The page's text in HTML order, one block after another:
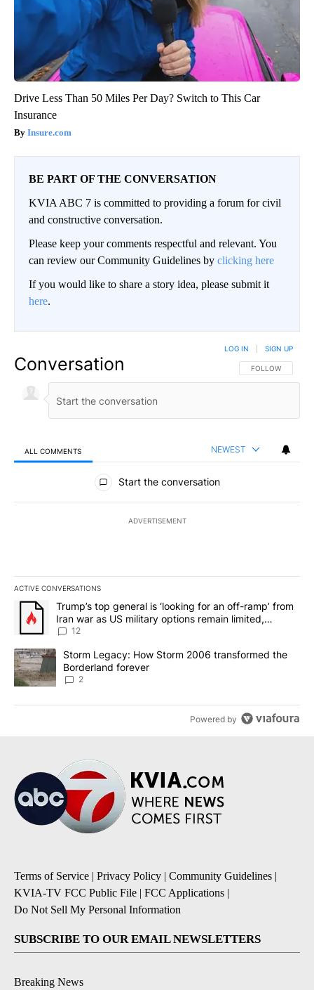
Drive Less Than 50 Miles Per Day? Switch to This Car
Insurance
Insure.com
BE PART OF THE CONVERSATION
KVIA ABC 7 is committed to providing a forum for civil
and constructive conversation.
Please keep your comments respectful and relevant. You
can review our Community Guidelines by clicking here
If you would like to share a story idea, please submit it
here.
Conversation FOLLOW THIS
FOLLOW
LOG IN SIGN UP
ALL COMMENTS NEWEST
All Comments
Start the conversation
ADVERTISEMENT
ACTIVE CONVERSATIONS
The following is a list of the most commented articles in the last
A trending article titled "Trump’s top general is ‘looking for an
Trump’s top general is ‘looking for an off-ramp’ from
Iran war as US military options remain limited,
sources say
12
A trending article titled "Storm Legacy: How Storm 2006
Storm Legacy: How Storm 2006 transformed the
Borderland forever
2
Powered by
Terms of Service | Privacy Policy | Community Guidelines |
KVIA-TV FCC Public File | FCC Applications |
Do Not Sell My Personal Information
SUBSCRIBE TO OUR EMAIL NEWSLETTERS
Breaking News